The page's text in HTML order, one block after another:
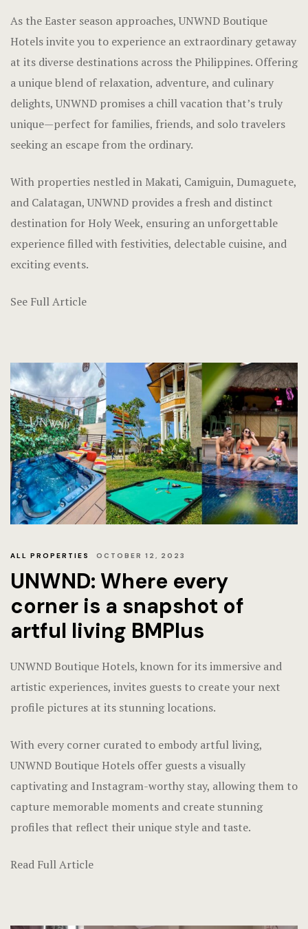
As the Easter season approaches, UNWND Boutique
Hotels invite you to experience an extraordinary getaway
at its diverse destinations across the Philippines. Offering
a unique blend of relaxation, adventure, and culinary
delights, UNWND promises a chill vacation that’s truly
unique—perfect for families, friends, and solo travelers
seeking an escape from the ordinary.
With properties nestled in Makati, Camiguin, Dumaguete,
and Calatagan, UNWND provides a fresh and distinct
destination for Holy Week, ensuring an unforgettable
experience filled with festivities, delectable cuisine, and
exciting events.
See Full Article
ALL PROPERTIES OCTOBER 12, 2023
UNWND: Where every
corner is a snapshot of
artful living BMPlus
UNWND Boutique Hotels, known for its immersive and
artistic experiences, invites guests to create your next
profile pictures at its stunning locations.
With every corner curated to embody artful living,
UNWND Boutique Hotels offer guests a visually
captivating and Instagram-worthy stay, allowing them to
capture memorable moments and create stunning
profiles that reflect their unique style and taste.
Read Full Article
Stories
Terms
Testimonial